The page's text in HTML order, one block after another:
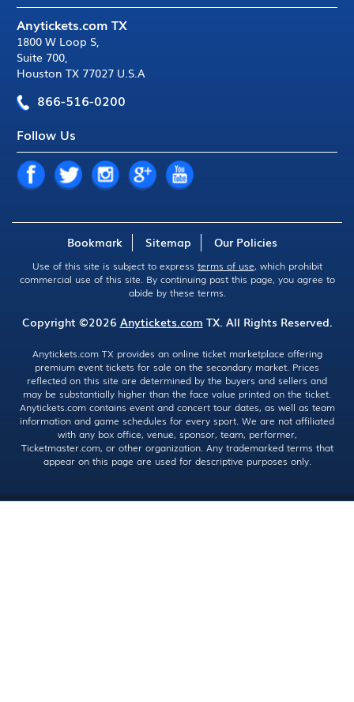
Anytickets.com TX
1800 W Loop S,
Suite 700,
Houston TX 77027 U.S.A
866-516-0200
Follow Us
Bookmark Sitemap Our Policies
Use of this site is subject to express terms of use, which prohibit
commercial use of this site. By continuing past this page, you agree to
abide by these terms.
Copyright ©2026 Anytickets.com TX. All Rights Reserved.
Anytickets.com TX provides an online ticket marketplace offering
premium event tickets for sale on the secondary market. Prices
reflected on this site are determined by the buyers and sellers and
may be substantially higher than the face value printed on the ticket.
Anytickets.com contains event and concert tour dates, as well as team
information and game schedules for every sport. We are not affiliated
with any box office, venue, sponsor, team, performer,
Ticketmaster.com, or other organization. Any trademarked terms that
appear on this page are used for descriptive purposes only.